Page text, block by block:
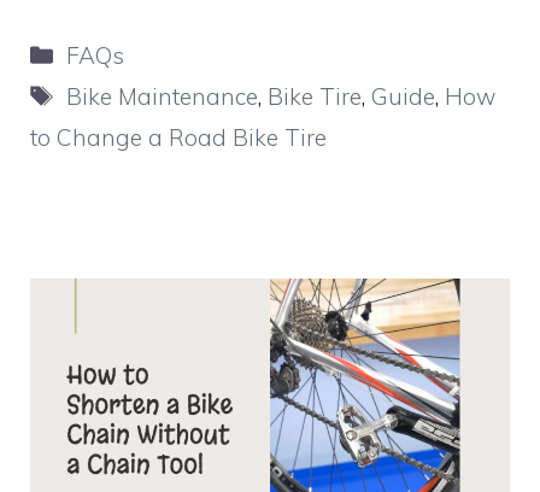
Categories
FAQs
Tags
Bike Maintenance, Bike Tire, Guide, How
to Change a Road Bike Tire